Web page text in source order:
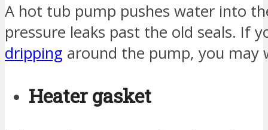
A hot tub pump pushes water into
pressure leaks past the old seals. If
dripping around the pump, you may
Heater gasket